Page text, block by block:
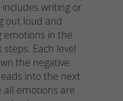
writing or
out loud and
emotions in the
steps. Each level
the negative
into the next
all emotions are